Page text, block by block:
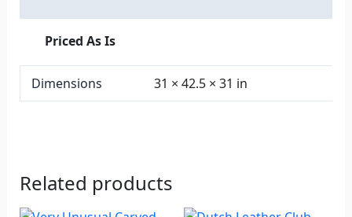
Priced As Is
Dimensions 31 × 42.5 × 31 in
Related products